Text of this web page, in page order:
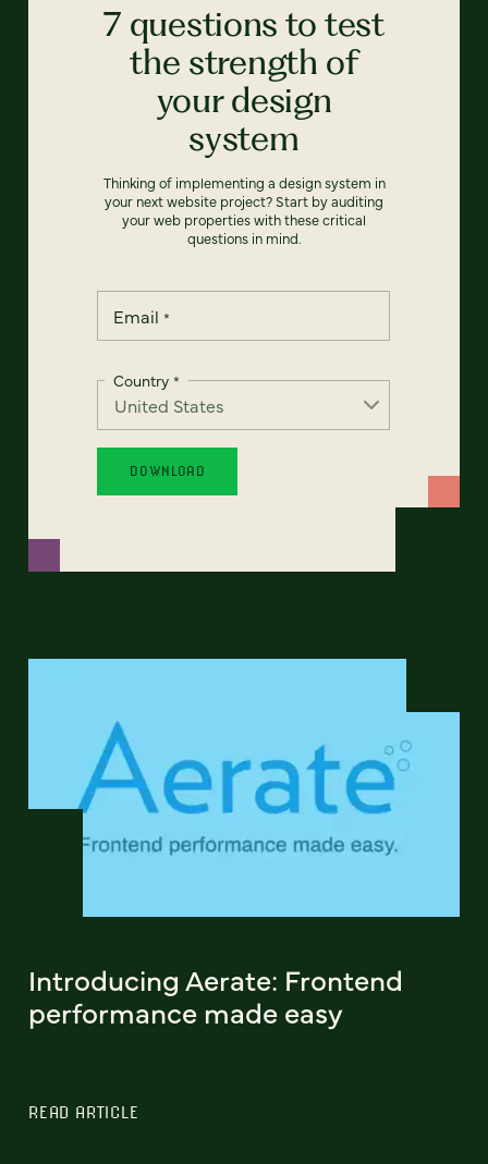
7 questions to test
the strength of
your design
system
Thinking of implementing a design system in
your next website project? Start by auditing
your web properties with these critical
questions in mind.
Email *
Country *
Introducing Aerate: Frontend
performance made easy
READ ARTICLE